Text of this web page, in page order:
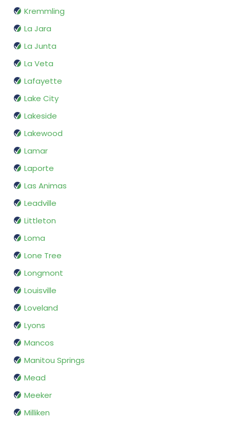
Kremmling
La Jara
La Junta
La Veta
Lafayette
Lake City
Lakeside
Lakewood
Lamar
Laporte
Las Animas
Leadville
Littleton
Loma
Lone Tree
Longmont
Louisville
Loveland
Lyons
Mancos
Manitou Springs
Mead
Meeker
Milliken